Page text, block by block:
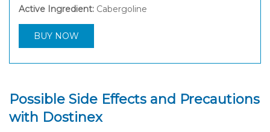
Active Ingredient: Cabergoline
BUY NOW
Possible Side Effects and Precautions
with Dostinex